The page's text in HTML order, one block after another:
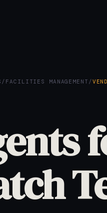
/ FACILITIES MANAGEMENT /